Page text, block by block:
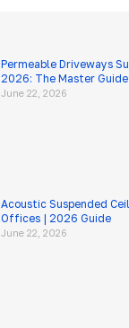
Permeable Driveways
2026: The Master Guide
June 22, 2026
Acoustic Suspended
Offices | 2026 Guide
June 22, 2026